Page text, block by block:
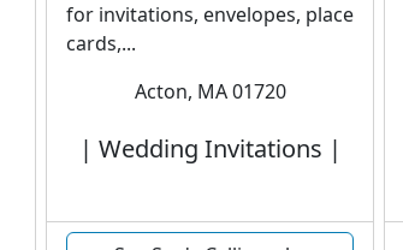
for invitations, envelopes, place
cards,...
Acton, MA 01720
| Wedding Invitations |